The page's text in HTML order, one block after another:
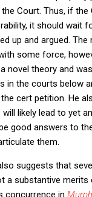
Court. Thus, if the
it should wait
up and argued.
some force,
novel theory and
in the courts below
cert petition. He
likely lead to yet
good answers to
them.
suggests that
a substantive merits
concurrence in